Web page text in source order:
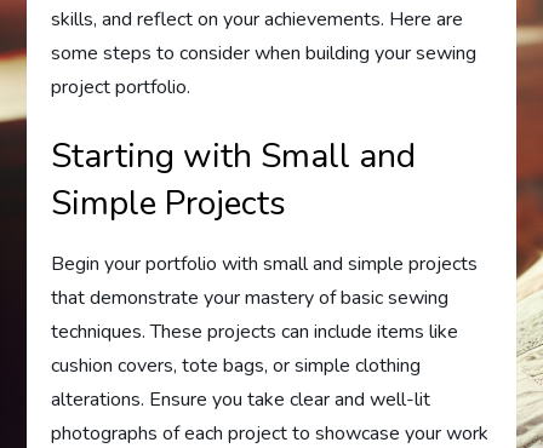
skills, and reflect on your achievements. Here are
some steps to consider when building your sewing
project portfolio.
Starting with Small and
Simple Projects
Begin your portfolio with small and simple projects
that demonstrate your mastery of basic sewing
techniques. These projects can include items like
cushion covers, tote bags, or simple clothing
alterations. Ensure you take clear and well-lit
photographs of each project to showcase your work